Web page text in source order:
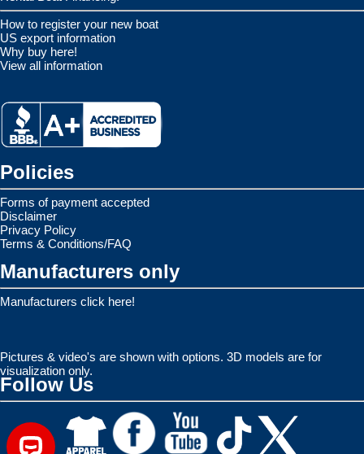
How to register your new boat
US export information
Why buy here!
View all information
Policies
Forms of payment accepted
Disclaimer
Privacy Policy
Terms & Conditions/FAQ
Manufacturers only
Manufacturers click here!
Pictures & video's are shown with options. 3D models are for
visualization only.
Follow Us